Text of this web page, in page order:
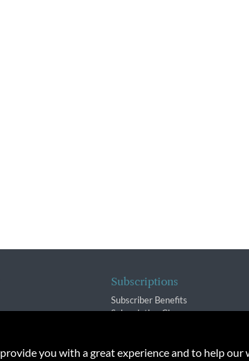
Subscriptions
Subscriber Benefits
Subscription Changes
you with a great experience and to help